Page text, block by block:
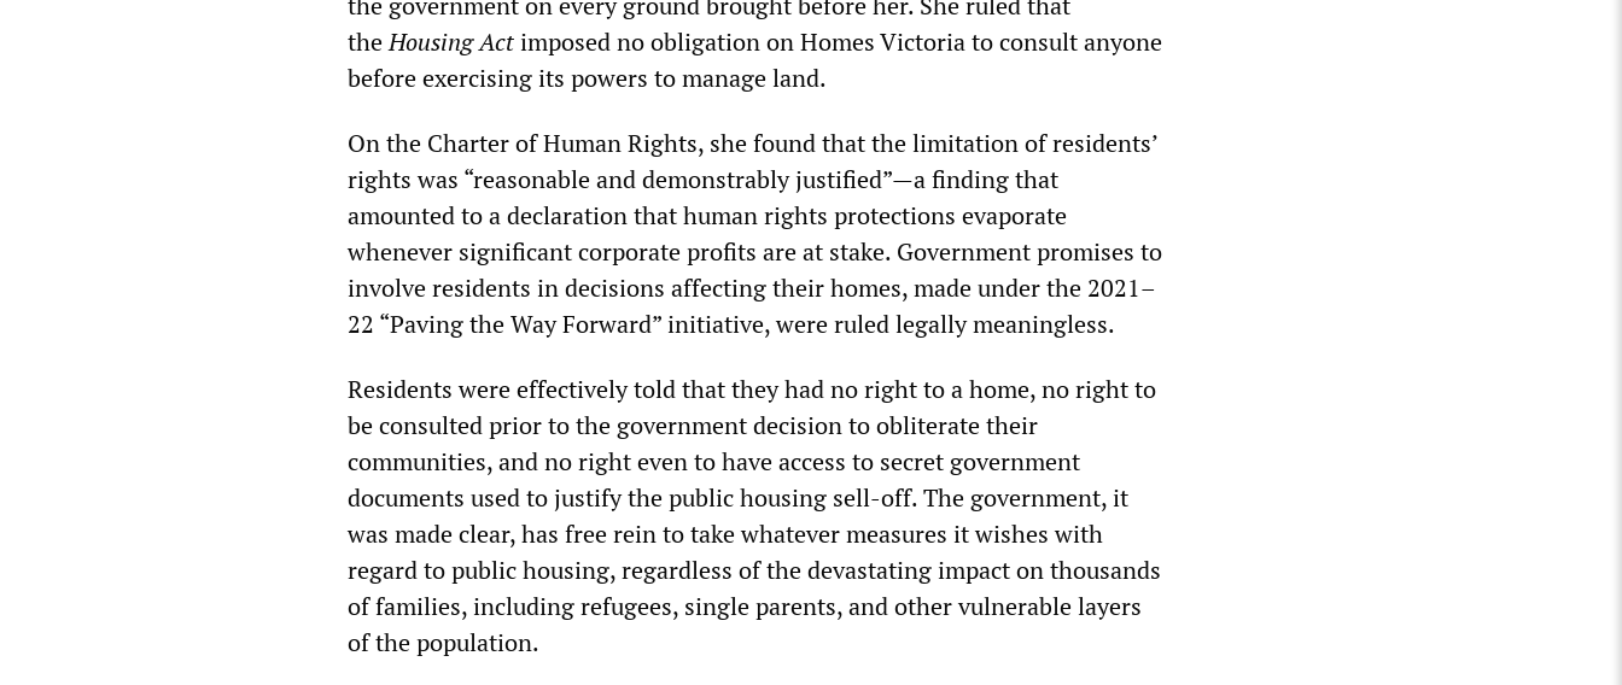
theHousing Actimposed no obligation on Homes Victoria to consult anyone
before exercising its powers to manage land.
On the Charter of Human Rights, she found that the limitation of residents’
rights was “reasonable and demonstrably justified”—a finding that
amounted to a declaration that human rights protections evaporate
whenever significant corporate profits are at stake. Government promises to
involve residents in decisions affecting their homes, made under the 2021–
22 “Paving the Way Forward” initiative, were ruled legally meaningless.
Residents were effectively told that they had no right to a home, no right to
be consulted prior to the government decision to obliterate their
communities, and no right even to have access to secret government
documents used to justify the public housing sell-off. The government, it
was made clear, has free rein to take whatever measures it wishes with
regard to public housing, regardless of the devastating impact on thousands
of families, including refugees, single parents, and other vulnerable layers
of the population.